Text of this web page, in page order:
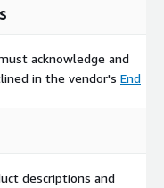
acknowledge and
in the vendor's End
descriptions and